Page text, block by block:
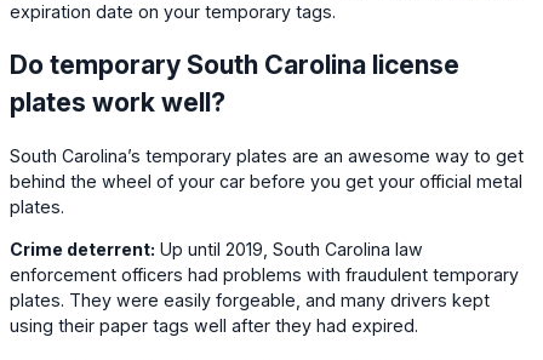
expiration date on your temporary tags.
Do temporary South Carolina license
plates work well?
South Carolina’s temporary plates are an awesome way to get
behind the wheel of your car before you get your official metal
plates.
Crime deterrent: Up until 2019, South Carolina law
enforcement officers had problems with fraudulent temporary
plates. They were easily forgeable, and many drivers kept
using their paper tags well after they had expired.